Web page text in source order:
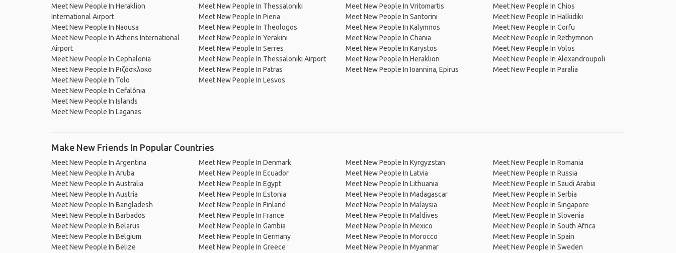
Meet New People In Heraklion
International Airport
Meet New People In Naousa
Meet New People In Athens International
Airport
Meet New People In Cephalonia
Meet New People In Ριζόσκλοκο
Meet New People In Tolo
Meet New People In Cefalônia
Meet New People In Islands
Meet New People In Laganas
Meet New People In Thessaloniki
Meet New People In Pieria
Meet New People In Theologos
Meet New People In Yerakini
Meet New People In Serres
Meet New People In Thessaloniki Airport
Meet New People In Patras
Meet New People In Lesvos
Meet New People In Vritomartis
Meet New People In Santorini
Meet New People In Kalymnos
Meet New People In Chania
Meet New People In Karystos
Meet New People In Heraklion
Meet New People In Ioannina, Epirus
Meet New People In Chios
Meet New People In Halkidiki
Meet New People In Corfu
Meet New People In Rethymnon
Meet New People In Volos
Meet New People In Alexandroupoli
Meet New People In Paralia
Make New Friends In Popular Countries
Meet New People In Argentina
Meet New People In Aruba
Meet New People In Australia
Meet New People In Austria
Meet New People In Bangladesh
Meet New People In Barbados
Meet New People In Belarus
Meet New People In Belgium
Meet New People In Belize
Meet New People In Denmark
Meet New People In Ecuador
Meet New People In Egypt
Meet New People In Estonia
Meet New People In Finland
Meet New People In France
Meet New People In Gambia
Meet New People In Germany
Meet New People In Greece
Meet New People In Kyrgyzstan
Meet New People In Latvia
Meet New People In Lithuania
Meet New People In Madagascar
Meet New People In Malaysia
Meet New People In Maldives
Meet New People In Mexico
Meet New People In Morocco
Meet New People In Myanmar
Meet New People In Romania
Meet New People In Russia
Meet New People In Saudi Arabia
Meet New People In Serbia
Meet New People In Singapore
Meet New People In Slovenia
Meet New People In South Africa
Meet New People In Spain
Meet New People In Sweden